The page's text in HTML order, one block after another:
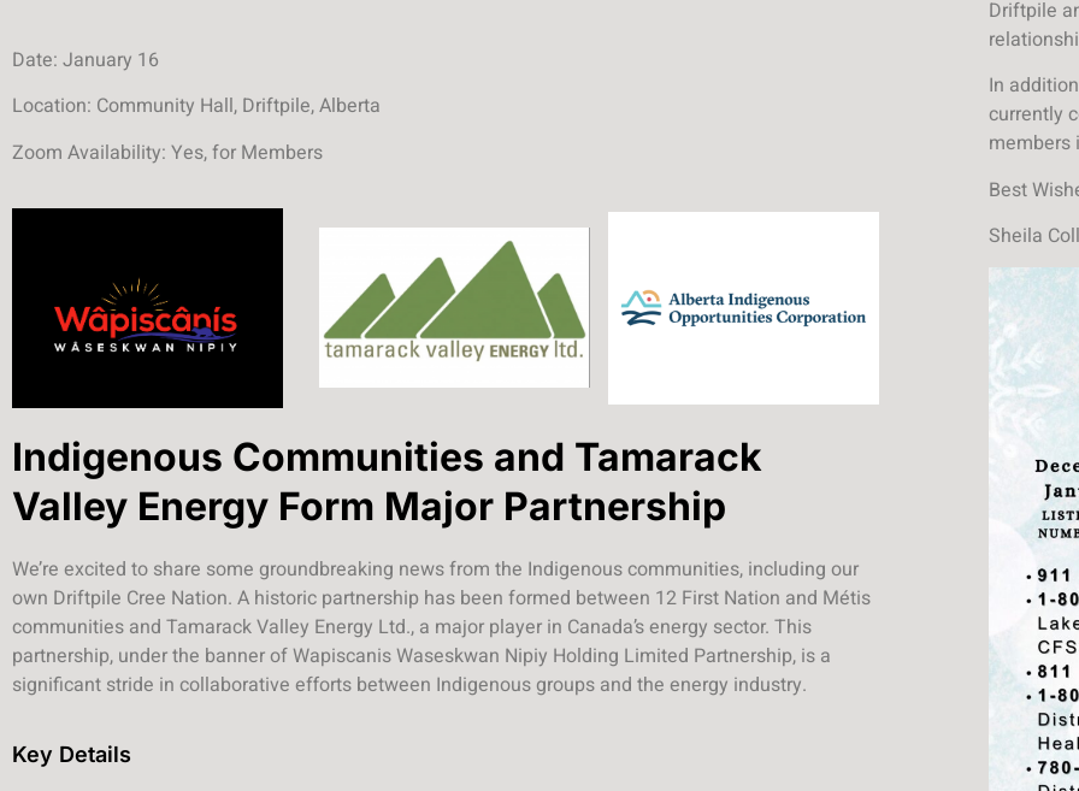
Date: January 16
Location: Community Hall, Driftpile, Alberta
Zoom Availability: Yes, for Members
Indigenous Communities and Tamarack
Valley Energy Form Major Partnership
We’re excited to share some groundbreaking news from the Indigenous communities, including our
own Driftpile Cree Nation. A historic partnership has been formed between 12 First Nation and Métis
communities and Tamarack Valley Energy Ltd., a major player in Canada’s energy sector. This
partnership, under the banner of Wapiscanis Waseskwan Nipiy Holding Limited Partnership, is a
significant stride in collaborative efforts between Indigenous groups and the energy industry.
Key Details
Driftpile
In
currently
members
Best
Sheila